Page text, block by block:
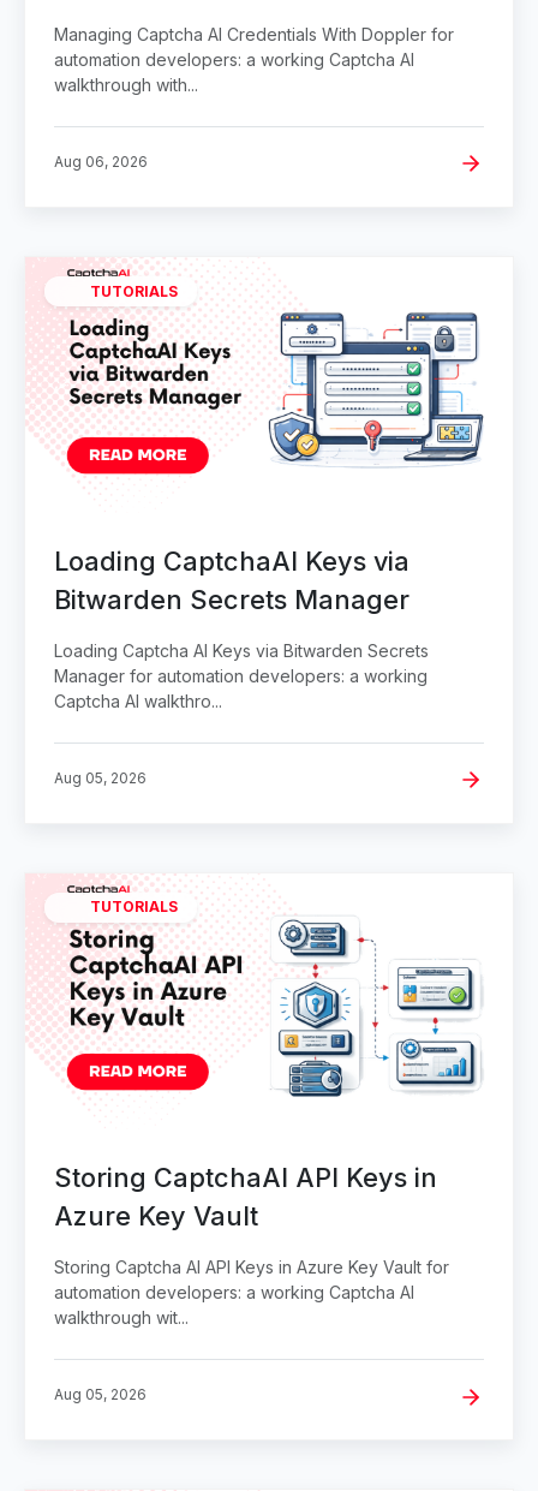
Managing Captcha AI Credentials With Doppler for
automation developers: a working Captcha AI
walkthrough with...
Aug 06, 2026
TUTORIALS
Loading CaptchaAI Keys via
Bitwarden Secrets Manager
Loading Captcha AI Keys via Bitwarden Secrets
Manager for automation developers: a working
Captcha AI walkthro...
Aug 05, 2026
TUTORIALS
Storing CaptchaAI API Keys in
Azure Key Vault
Storing Captcha AI API Keys in Azure Key Vault for
automation developers: a working Captcha AI
walkthrough wit...
Aug 05, 2026